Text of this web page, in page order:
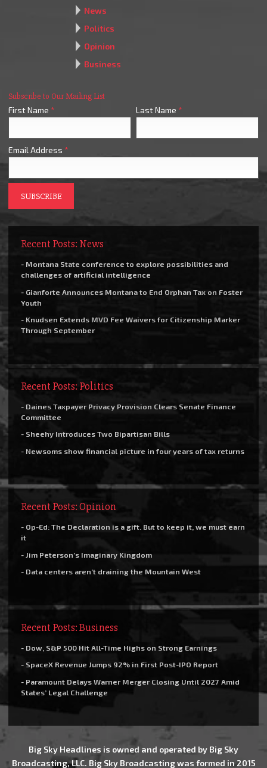
News
Politics
Opinion
Business
Subscribe to Our Mailing List
First Name * Last Name *
Email Address *
Recent Posts: News
- Montana State conference to explore possibilities and
challenges of artificial intelligence
- Gianforte Announces Montana to End Orphan Tax on Foster
Youth
- Knudsen Extends MVD Fee Waivers for Citizenship Marker
Through September
Recent Posts: Politics
- Daines Taxpayer Privacy Provision Clears Senate Finance
Committee
- Sheehy Introduces Two Bipartisan Bills
- Newsoms show financial picture in four years of tax returns
Recent Posts: Opinion
- Op-Ed: The Declaration is a gift. But to keep it, we must earn
it
- Jim Peterson’s Imaginary Kingdom
- Data centers aren’t draining the Mountain West
Recent Posts: Business
- Dow, S&P 500 Hit All-Time Highs on Strong Earnings
- SpaceX Revenue Jumps 92% in First Post-IPO Report
- Paramount Delays Warner Merger Closing Until 2027 Amid
States’ Legal Challenge
Big Sky Headlines is owned and operated by Big Sky
Broadcasting, LLC. Big Sky Broadcasting was formed in 2015